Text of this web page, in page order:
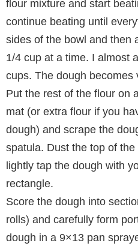
flour mixture and start
continue beating until
sides of the bowl and then
1/4 cup at a time. I almost
cups. The dough becomes
Put the rest of the flour on
mat (or extra flour if you
dough) and scrape the
spatula. Dust the top of
lightly tap the dough with
rectangle.
Score the dough into
rolls) and carefully form
dough in a 9×13 pan